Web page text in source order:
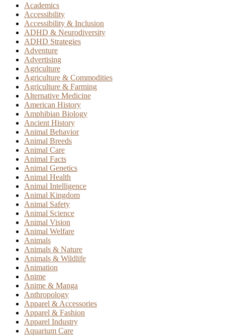
Academics
Accessibility
Accessibility & Inclusion
ADHD & Neurodiversity
ADHD Strategies
Adventure
Advertising
Agriculture
Agriculture & Commodities
Agriculture & Farming
Alternative Medicine
American History
Amphibian Biology
Ancient History
Animal Behavior
Animal Breeds
Animal Care
Animal Facts
Animal Genetics
Animal Health
Animal Intelligence
Animal Kingdom
Animal Safety
Animal Science
Animal Vision
Animal Welfare
Animals
Animals & Nature
Animals & Wildlife
Animation
Anime
Anime & Manga
Anthropology
Apparel & Accessories
Apparel & Fashion
Apparel Industry
Aquarium Care